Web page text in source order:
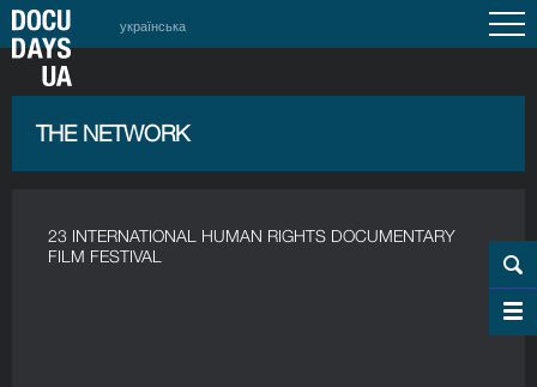
українська
THE NETWORK
23 INTERNATIONAL HUMAN RIGHTS DOCUMENTARY
FILM FESTIVAL